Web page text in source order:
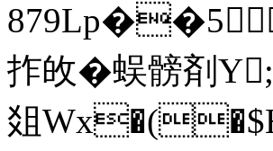
拃敀� 蜈髈剤
爼